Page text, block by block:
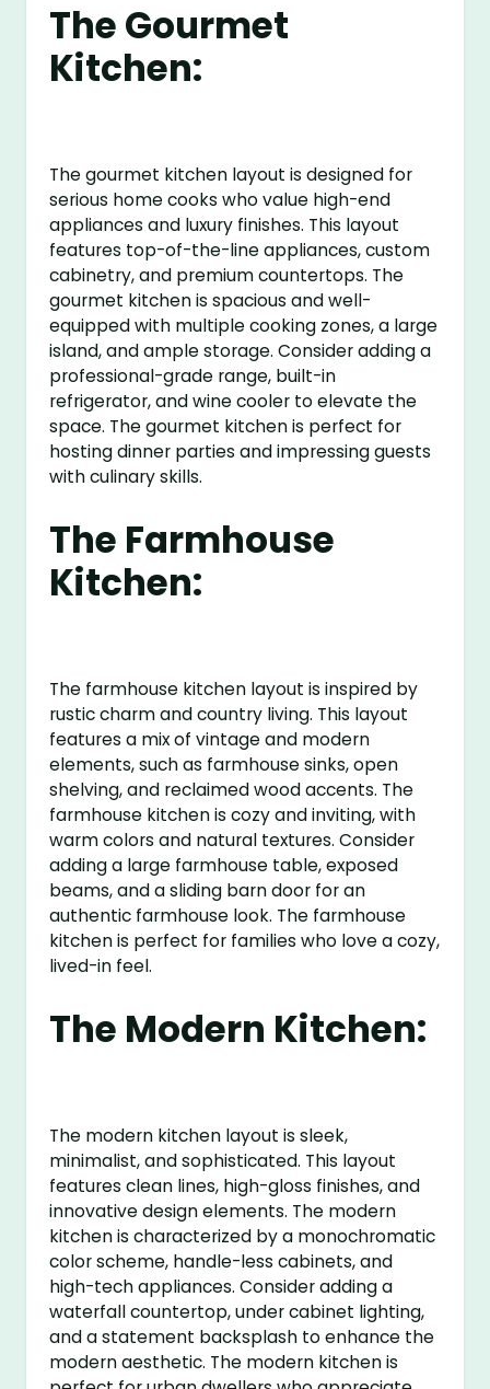
The Gourmet
Kitchen:
The gourmet kitchen layout is designed for
serious home cooks who value high-end
appliances and luxury finishes. This layout
features top-of-the-line appliances, custom
cabinetry, and premium countertops. The
gourmet kitchen is spacious and well-
equipped with multiple cooking zones, a large
island, and ample storage. Consider adding a
professional-grade range, built-in
refrigerator, and wine cooler to elevate the
space. The gourmet kitchen is perfect for
hosting dinner parties and impressing guests
with culinary skills.
The Farmhouse
Kitchen:
The farmhouse kitchen layout is inspired by
rustic charm and country living. This layout
features a mix of vintage and modern
elements, such as farmhouse sinks, open
shelving, and reclaimed wood accents. The
farmhouse kitchen is cozy and inviting, with
warm colors and natural textures. Consider
adding a large farmhouse table, exposed
beams, and a sliding barn door for an
authentic farmhouse look. The farmhouse
kitchen is perfect for families who love a cozy,
lived-in feel.
The Modern Kitchen:
The modern kitchen layout is sleek,
minimalist, and sophisticated. This layout
features clean lines, high-gloss finishes, and
innovative design elements. The modern
kitchen is characterized by a monochromatic
color scheme, handle-less cabinets, and
high-tech appliances. Consider adding a
waterfall countertop, under cabinet lighting,
and a statement backsplash to enhance the
modern aesthetic. The modern kitchen is